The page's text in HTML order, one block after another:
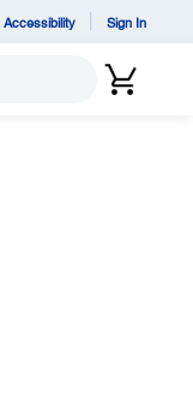
Accessibility Sign In